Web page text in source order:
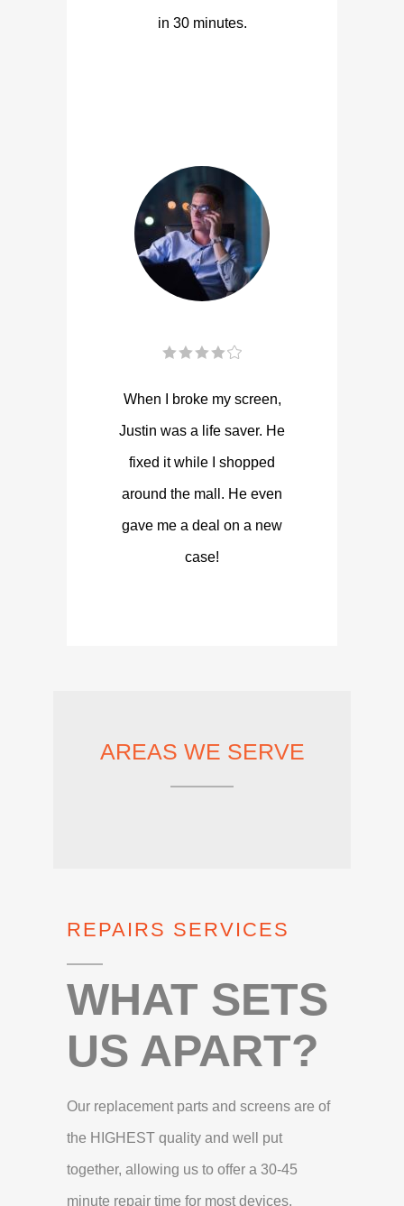
in 30 minutes.
When I broke my screen,
Justin was a life saver. He
fixed it while I shopped
around the mall. He even
gave me a deal on a new
case!
AREAS WE SERVE
REPAIRS SERVICES
WHAT SETS
US APART?
Our replacement parts and screens are of
the HIGHEST quality and well put
together, allowing us to offer a 30-45
minute repair time for most devices.